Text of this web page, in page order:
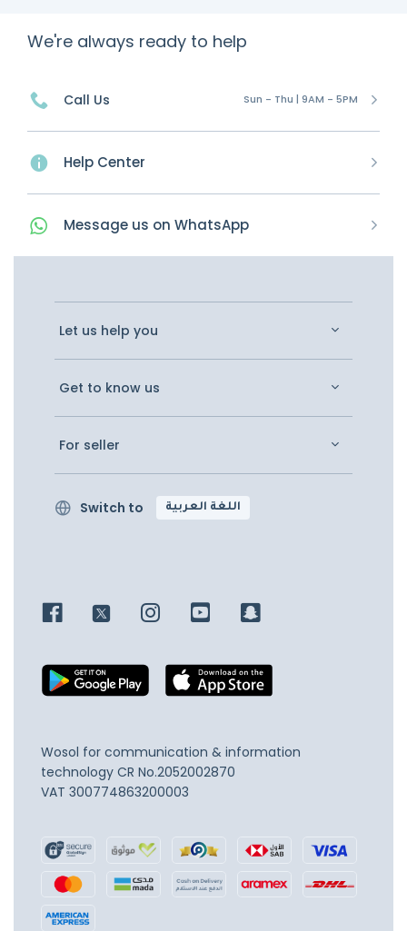
We're always ready to help
Call Us Sun - Thu | 9AM - 5PM
Help Center
Message us on WhatsApp
Let us help you
Get to know us
For seller
Switch to اللغة العربية
Wosol for communication & information
technology CR No.2052002870
VAT 300774863200003